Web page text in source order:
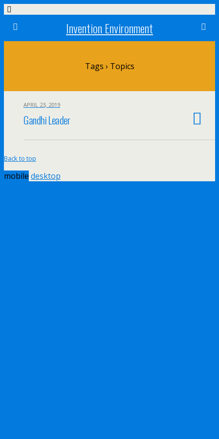
Invention Environment
Tags › Topics
APRIL 23, 2019
Gandhi Leader
Back to top
mobile desktop